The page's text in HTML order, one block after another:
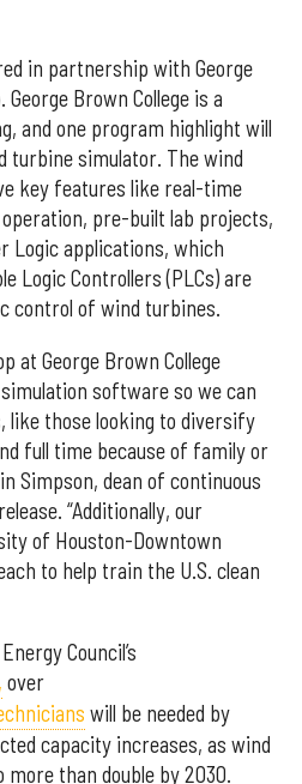
in partnership with George
Brown College is a
and one program highlight will
turbine simulator. The wind
key features like real-time
pre-built lab projects,
Logic applications, which
Logic Controllers (PLCs) are
control of wind turbines.
at George Brown College
software so we can
those looking to diversify
full time because of family or
Simpson, dean of continuous
“Additionally, our
of Houston-Downtown
to help train the U.S. clean
Council’s
over
will be needed by
capacity increases, as wind
than double by 2030.